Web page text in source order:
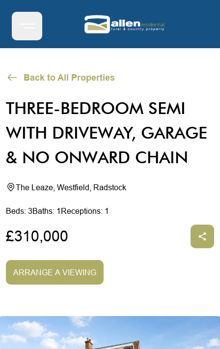
Back to All Properties
THREE-BEDROOM SEMI
WITH DRIVEWAY, GARAGE
& NO ONWARD CHAIN
The Leaze, Westfield, Radstock
Beds: 3Baths: 1 Receptions: 1
£310,000
ARRANGE A VIEWING